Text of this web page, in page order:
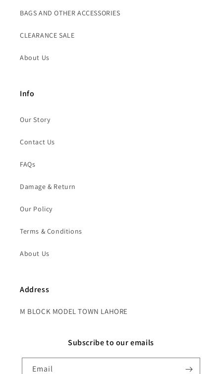
BAGS AND OTHER ACCESSORIES
CLEARANCE SALE
About Us
Info
Our Story
Contact Us
FAQs
Damage & Return
Our Policy
Terms & Conditions
About Us
Address
M BLOCK MODEL TOWN LAHORE
Subscribe to our emails
Email